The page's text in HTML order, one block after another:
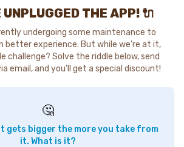
UNPLUGGED THE APP! 🔌
undergoing some maintenance to
better experience. But while we're at it,
challenge? Solve the riddle below, send
email, and you'll get a special discount!
🤔
gets bigger the more you take from
it. What is it?